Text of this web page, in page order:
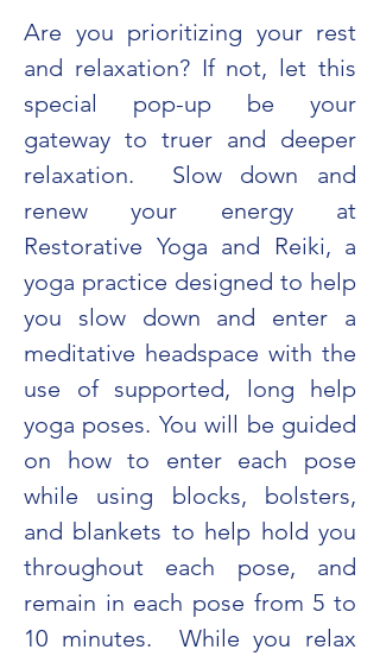
Are you prioritizing your rest
and relaxation? If not, let this
special pop-up be your
gateway to truer and deeper
relaxation.  Slow down and
renew your energy at
Restorative Yoga and Reiki, a
yoga practice designed to help
you slow down and enter a
meditative headspace with the
use of supported, long help
yoga poses. You will be guided
on how to enter each pose
while using blocks, bolsters,
and blankets to help hold you
throughout each pose, and
remain in each pose from 5 to
10 minutes.  While you relax